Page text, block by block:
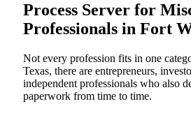
Process Server for
Professionals in Fort
Not every profession fits in one
Texas, there are entrepreneurs,
independent professionals who also
paperwork from time to time.